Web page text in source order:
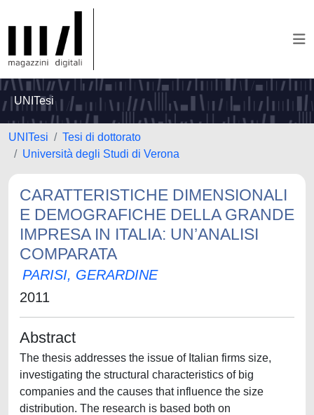
UNITesi
UNITesi
Tesi di dottorato
Università degli Studi di Verona
CARATTERISTICHE DIMENSIONALI
E DEMOGRAFICHE DELLA GRANDE
IMPRESA IN ITALIA: UN’ANALISI
COMPARATA
PARISI, GERARDINE
2011
Abstract
The thesis addresses the issue of Italian firms size,
investigating the structural characteristics of big
companies and the causes that influence the size
distribution. The research is based both on